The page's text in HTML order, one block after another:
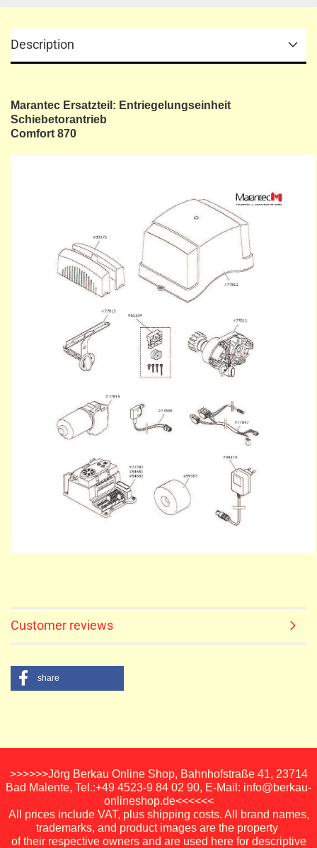
Description
Marantec Ersatzteil: Entriegelungseinheit
Schiebetorantrieb
Comfort 870
Customer reviews
share
>>>>>>Jörg Berkau Online Shop, Bahnhofstraße 41, 23714
Bad Malente, Tel.:+49 4523-9 84 02 90, E-Mail: info@berkau-
onlineshop.de<<<<<<
All prices include VAT, plus shipping costs. All brand names,
trademarks, and product images are the property
of their respective owners and are used here for descriptive